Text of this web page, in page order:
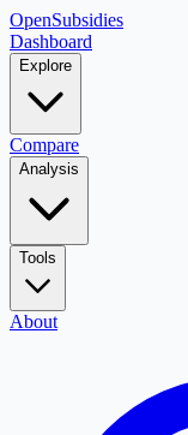
OpenSubsidies
Dashboard
Explore
Compare
Analysis
Tools
About